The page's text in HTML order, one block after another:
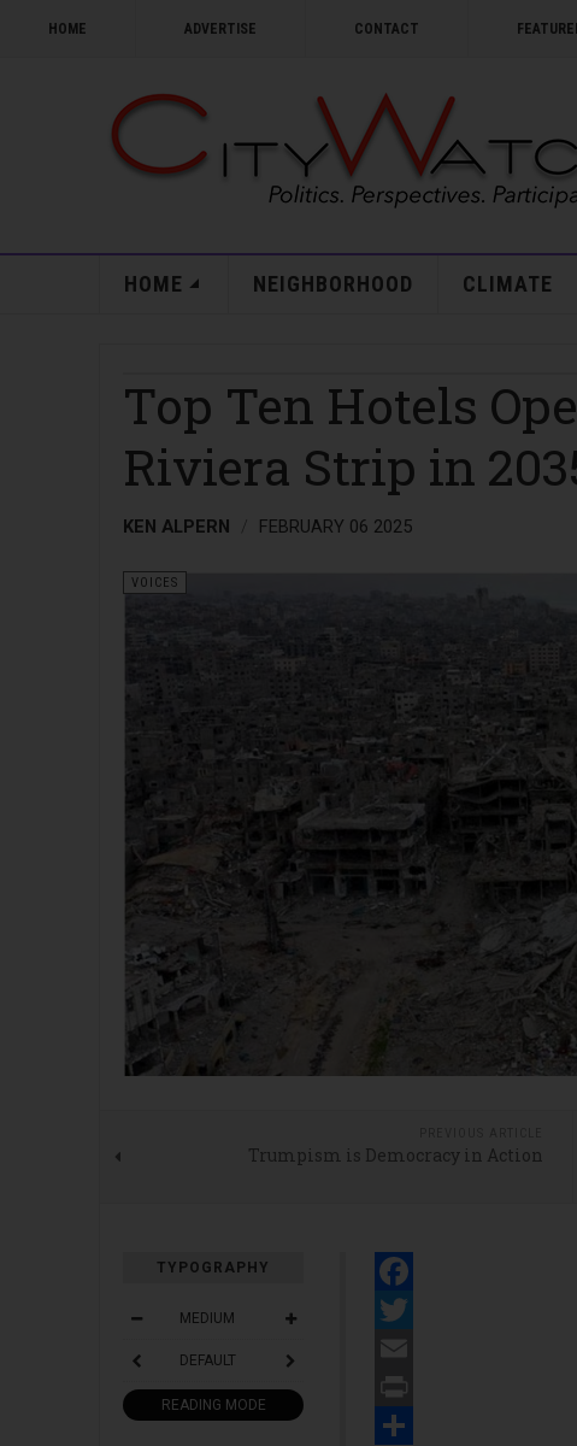
HOME ADVERTISE CONTACT
HOME NEIGHBORHOOD CLIMATE
Top Ten Hotels
Riviera Strip in
KEN ALPERN FEBRUARY 06 2025
VOICES
Trumpism is Democracy in Action
TYPOGRAPHY
MEDIUM
DEFAULT
READING MODE
Facebook
Twitter
Email
Print